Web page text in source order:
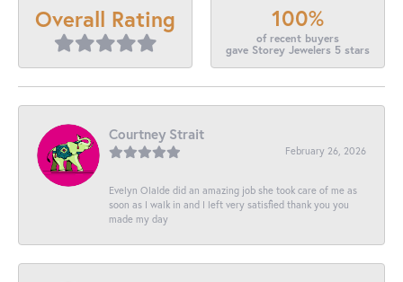
Overall Rating 100%
of recent buyers
gave Storey Jewelers 5 stars
Courtney Strait
February 26, 2026
Evelyn Olalde did an amazing job she took care of me as
soon as I walk in and I left very satisfied thank you you
made my day